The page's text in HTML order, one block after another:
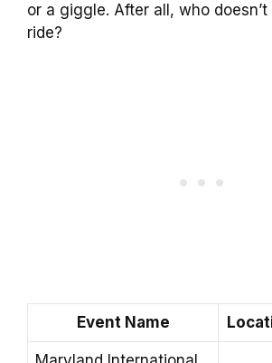
or a giggle. After all, who
ride?
Event Name